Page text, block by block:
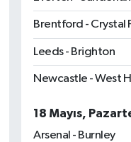
Brentford - Crystal
Leeds - Brighton
Newcastle - West
18 Mayıs,
Arsenal - Burnley